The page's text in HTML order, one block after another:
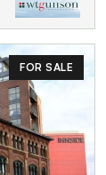
FOR SALE